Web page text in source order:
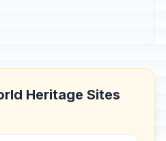
Heritage Sites